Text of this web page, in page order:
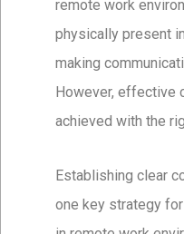
remote work
physically present
making
However, effective
achieved with the
Establishing clear
one key strategy